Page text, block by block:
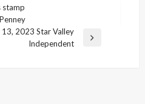
stamp
2023 Star Valley
Independent